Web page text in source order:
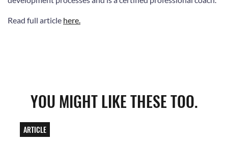
Read full article here.
YOU MIGHT LIKE THESE TOO.
ARTICLE